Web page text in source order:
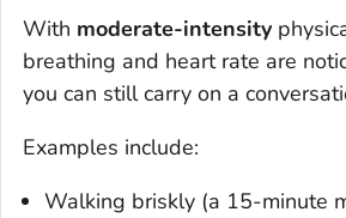
With moderate-intensity
breathing and heart rate are
you can still carry on a
Examples include:
Walking briskly (a 15-minute